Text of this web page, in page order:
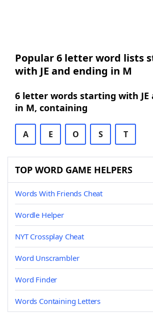
Popular 6 letter word lists
with JE and ending in M
6 letter words starting with JE
in M, containing
A E O S T
TOP WORD GAME HELPERS
Words With Friends Cheat
Wordle Helper
NYT Crossplay Cheat
Word Unscrambler
Word Finder
Words Containing Letters